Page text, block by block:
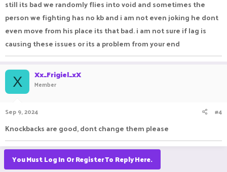
still its bad we randomly flies into void and sometimes the
person we fighting has no kb and i am not even joking he dont
even move from his place its that bad. i am not sure if lag is
causing these issues or its a problem from your end
X Xx_Frigiel_xX
Member
Sep 9, 2024 #4
Knockbacks are good, dont change them please
You Must Log In Or Register To Reply Here.